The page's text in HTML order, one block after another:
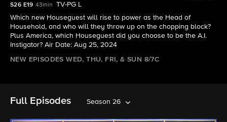
S26 E19 43min
TV-PG L
Which new Houseguest will rise to power as the Head of
Household, and who will they throw up on the chopping block?
Plus America, which Houseguest did you choose to be the A.I.
Instigator? Air Date: Aug 25, 2024
NEW EPISODES WED, THU, FRI, & SUN 8/7C
Full Episodes Season 26